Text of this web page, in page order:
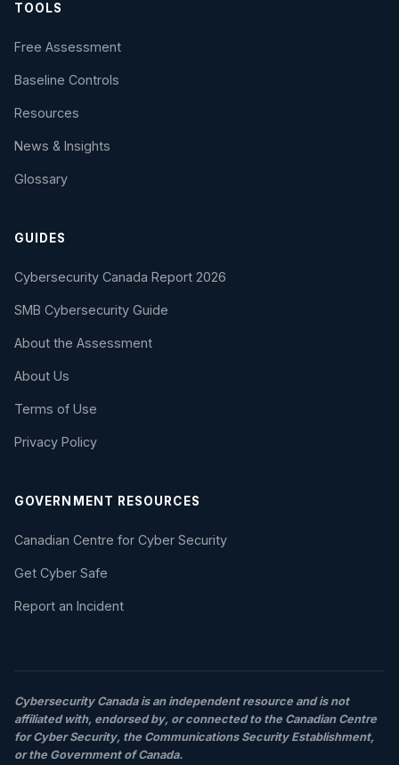
TOOLS
Free Assessment
Baseline Controls
Resources
News & Insights
Glossary
GUIDES
Cybersecurity Canada Report 2026
SMB Cybersecurity Guide
About the Assessment
About Us
Terms of Use
Privacy Policy
GOVERNMENT RESOURCES
Canadian Centre for Cyber Security
Get Cyber Safe
Report an Incident
Cybersecurity Canada is an independent resource and is not
affiliated with, endorsed by, or connected to the Canadian Centre
for Cyber Security, the Communications Security Establishment,
or the Government of Canada.